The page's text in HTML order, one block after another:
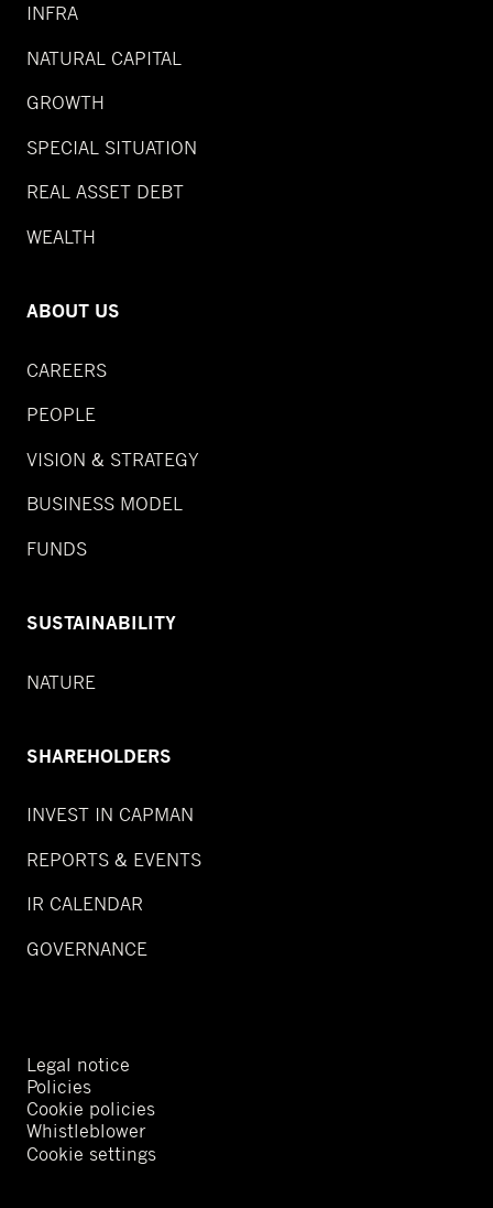
INFRA
NATURAL CAPITAL
GROWTH
SPECIAL SITUATION
REAL ASSET DEBT
WEALTH
ABOUT US
CAREERS
PEOPLE
VISION & STRATEGY
BUSINESS MODEL
FUNDS
SUSTAINABILITY
NATURE
SHAREHOLDERS
INVEST IN CAPMAN
REPORTS & EVENTS
IR CALENDAR
GOVERNANCE
Legal notice
Policies
Cookie policies
Whistleblower
Cookie settings